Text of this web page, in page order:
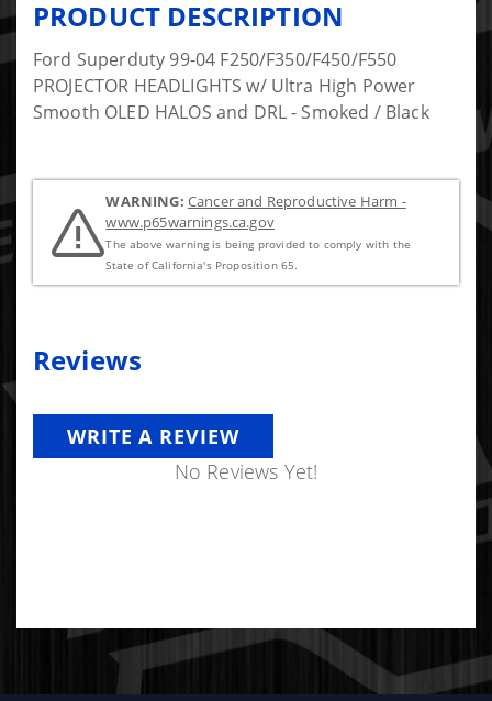
PRODUCT DESCRIPTION
Ford Superduty 99-04 F250/F350/F450/F550
PROJECTOR HEADLIGHTS w/ Ultra High Power
Smooth OLED HALOS and DRL - Smoked / Black
WARNING: Cancer and Reproductive Harm -
www.p65warnings.ca.gov
The above warning is being provided to comply with the
State of California's Proposition 65.
Reviews
WRITE A REVIEW
No Reviews Yet!